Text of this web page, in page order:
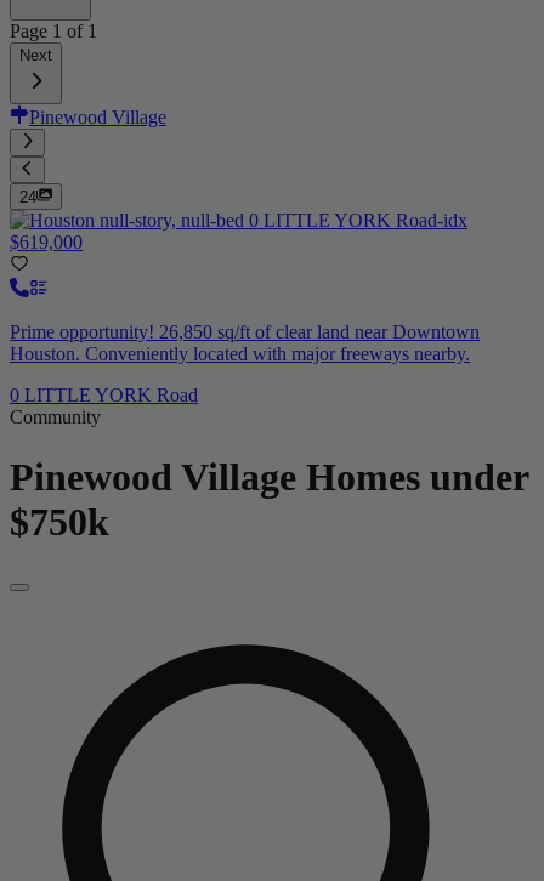
Page 1 of 1
Next
Pinewood Village
24
$619,000
Prime opportunity! 26,850 sq/ft of clear land near Downtown
Houston. Conveniently located with major freeways nearby.
0 LITTLE YORK Road
Community
Pinewood Village Homes under
$750k